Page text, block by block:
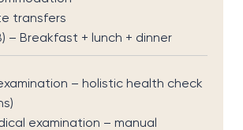
transfers
– Breakfast + lunch + dinner
– holistic health check
examination – manual